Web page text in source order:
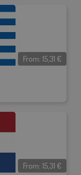
From:15,31 €
From:15,31 €